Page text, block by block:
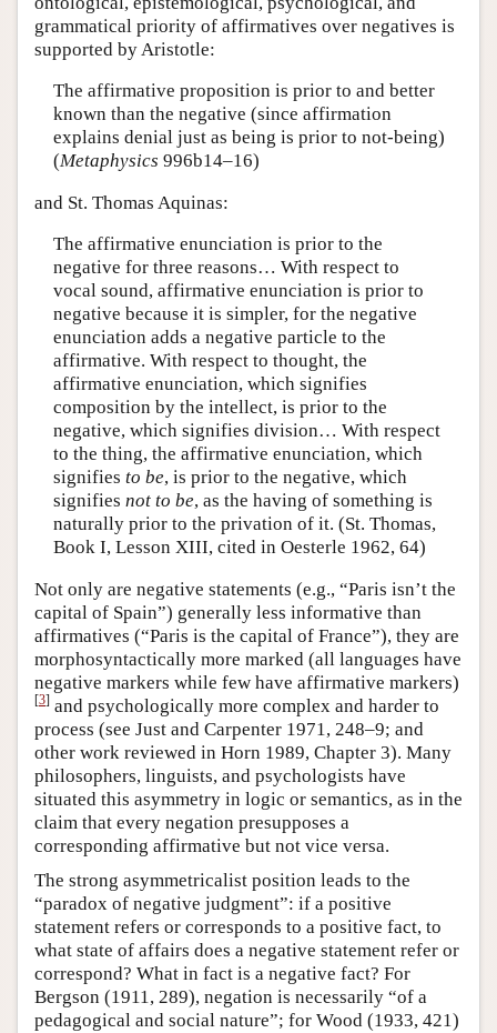
grammatical priority of affirmatives over negatives is
supported by Aristotle:
The affirmative proposition is prior to and better
known than the negative (since affirmation
explains denial just as being is prior to not-being)
(Metaphysics 996b14–16)
and St. Thomas Aquinas:
The affirmative enunciation is prior to the
negative for three reasons… With respect to
vocal sound, affirmative enunciation is prior to
negative because it is simpler, for the negative
enunciation adds a negative particle to the
affirmative. With respect to thought, the
affirmative enunciation, which signifies
composition by the intellect, is prior to the
negative, which signifies division… With respect
to the thing, the affirmative enunciation, which
signifies to be, is prior to the negative, which
signifies not to be, as the having of something is
naturally prior to the privation of it. (St. Thomas,
Book I, Lesson XIII, cited in Oesterle 1962, 64)
Not only are negative statements (e.g., “Paris isn’t the
capital of Spain”) generally less informative than
affirmatives (“Paris is the capital of France”), they are
morphosyntactically more marked (all languages have
negative markers while few have affirmative markers)
[3] and psychologically more complex and harder to
process (see Just and Carpenter 1971, 248–9; and
other work reviewed in Horn 1989, Chapter 3). Many
philosophers, linguists, and psychologists have
situated this asymmetry in logic or semantics, as in the
claim that every negation presupposes a
corresponding affirmative but not vice versa.
The strong asymmetricalist position leads to the
“paradox of negative judgment”: if a positive
statement refers or corresponds to a positive fact, to
what state of affairs does a negative statement refer or
correspond? What in fact is a negative fact? For
Bergson (1911, 289), negation is necessarily “of a
pedagogical and social nature”; for Wood (1933, 421)